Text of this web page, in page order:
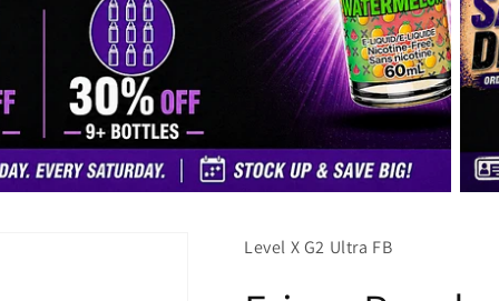
Level X G2 Ultra FB